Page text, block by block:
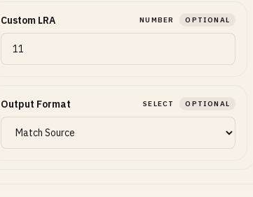
Custom LRA NUMBER OPTIONAL
Output Format SELECT OPTIONAL